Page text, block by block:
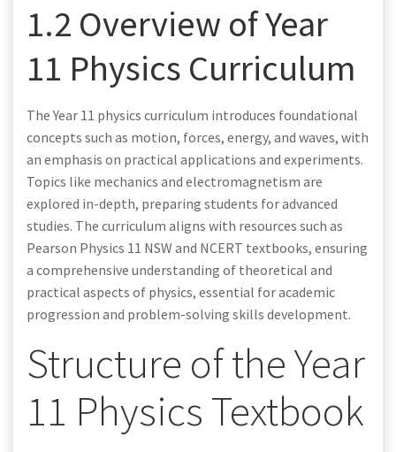
1.2 Overview of Year
11 Physics Curriculum
The Year 11 physics curriculum introduces foundational
concepts such as motion, forces, energy, and waves, with
an emphasis on practical applications and experiments.
Topics like mechanics and electromagnetism are
explored in-depth, preparing students for advanced
studies. The curriculum aligns with resources such as
Pearson Physics 11 NSW and NCERT textbooks, ensuring
a comprehensive understanding of theoretical and
practical aspects of physics, essential for academic
progression and problem-solving skills development.
Structure of the Year
11 Physics Textbook